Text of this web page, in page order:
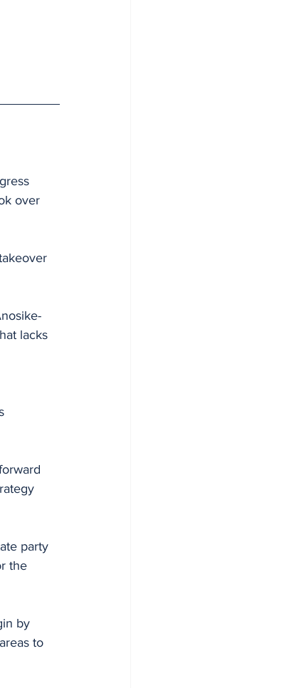
over
lacks
party
the
by
to